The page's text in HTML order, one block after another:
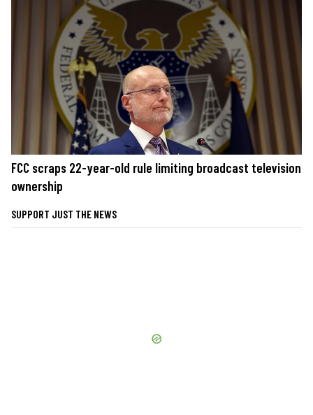
FCC scraps 22-year-old rule limiting broadcast television
ownership
SUPPORT JUST THE NEWS